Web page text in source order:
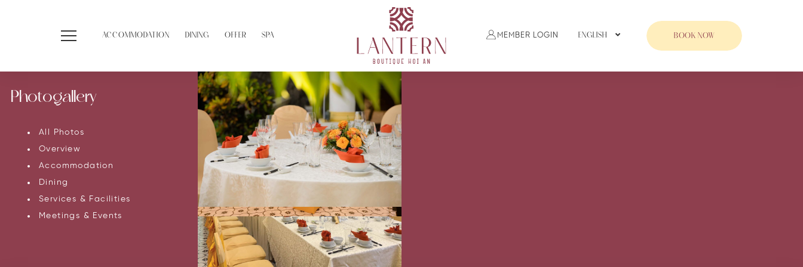
ACCOMMODATION DINING OFFER SPA MEMBER LOGIN ENGLISH BOOK NOW
Photogallery
All Photos
Overview
Accommodation
Dining
Services & Facilities
Meetings & Events